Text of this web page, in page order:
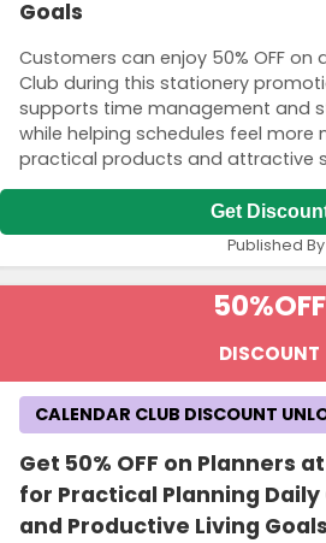
Goals
Customers can enjoy 50% OFF on
Club during this stationery
supports time management and
while helping schedules feel
practical products and attractive
Get
Published
50%OFF
DISCOUNT
Get 50% OFF on Planners
for Practical Planning
and Productive Living Goals
CALENDAR CLUB DISCOUNT